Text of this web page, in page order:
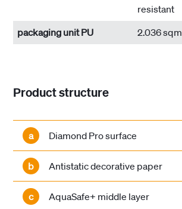
resistant
packaging unit PU
2.036 sqm
Product structure
a Diamond Pro surface
b Antistatic decorative paper
c AquaSafe+ middle layer